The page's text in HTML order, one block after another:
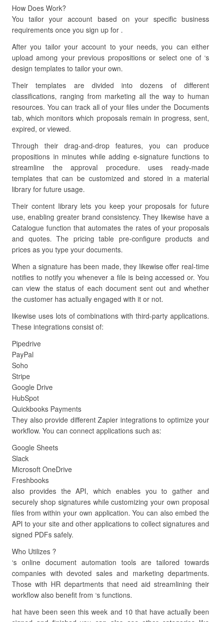
How Does Work?
You tailor your account based on your specific business
requirements once you sign up for .
After you tailor your account to your needs, you can either
upload among your previous propositions or select one of ‘s
design templates to tailor your own.
Their templates are divided into dozens of different
classifications, ranging from marketing all the way to human
resources. You can track all of your files under the Documents
tab, which monitors which proposals remain in progress, sent,
expired, or viewed.
Through their drag-and-drop features, you can produce
propositions in minutes while adding e-signature functions to
streamline the approval procedure. uses ready-made
templates that can be customized and stored in a material
library for future usage.
Their content library lets you keep your proposals for future
use, enabling greater brand consistency. They likewise have a
Catalogue function that automates the rates of your proposals
and quotes. The pricing table pre-configure products and
prices as you type your documents.
When a signature has been made, they likewise offer real-time
notifies to notify you whenever a file is being accessed or. You
can view the status of each document sent out and whether
the customer has actually engaged with it or not.
likewise uses lots of combinations with third-party applications.
These integrations consist of:
Pipedrive
PayPal
Soho
Stripe
Google Drive
HubSpot
Quickbooks Payments
They also provide different Zapier integrations to optimize your
workflow. You can connect applications such as:
Google Sheets
Slack
Microsoft OneDrive
Freshbooks
also provides the API, which enables you to gather and
securely shop signatures while customizing your own proposal
files from within your own application. You can also embed the
API to your site and other applications to collect signatures and
signed PDFs safely.
Who Utilizes ?
‘s online document automation tools are tailored towards
companies with devoted sales and marketing departments.
Those with HR departments that need aid streamlining their
workflow also benefit from ‘s functions.
hat have been seen this week and 10 that have actually been